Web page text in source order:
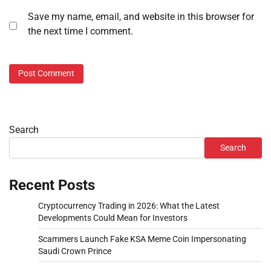
Save my name, email, and website in this browser for
the next time I comment.
Search
Search
Recent Posts
Cryptocurrency Trading in 2026: What the Latest
Developments Could Mean for Investors
Scammers Launch Fake KSA Meme Coin Impersonating
Saudi Crown Prince